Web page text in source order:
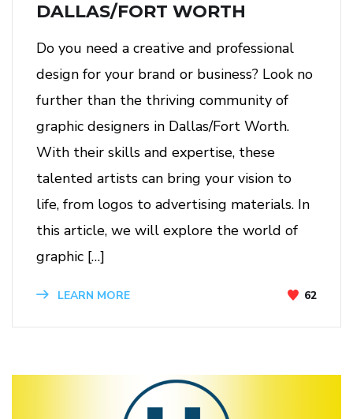
DALLAS/FORT WORTH
Do you need a creative and professional
design for your brand or business? Look no
further than the thriving community of
graphic designers in Dallas/Fort Worth.
With their skills and expertise, these
talented artists can bring your vision to
life, from logos to advertising materials. In
this article, we will explore the world of
graphic […]
LEARN MORE 62